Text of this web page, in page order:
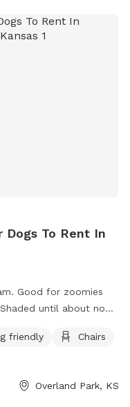
Perfect place to
own decoys and
Dogs To Rent In
Good for zoomies
until about noon
friendly
Chairs
Overland Park, KS